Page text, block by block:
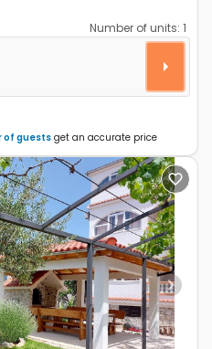
Number of units: 1
a
of guests get an accurate price
Next